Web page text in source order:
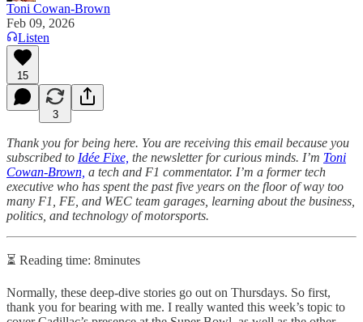
Toni Cowan-Brown
Feb 09, 2026
Listen
15
3
Thank you for being here. You are receiving this email because you
subscribed to Idée Fixe, the newsletter for curious minds. I’m Toni
Cowan-Brown, a tech and F1 commentator. I’m a former tech
executive who has spent the past five years on the floor of way too
many F1, FE, and WEC team garages, learning about the business,
politics, and technology of motorsports.
⏳ Reading time: 8minutes
Normally, these deep-dive stories go out on Thursdays. So first,
thank you for bearing with me. I really wanted this week’s topic to